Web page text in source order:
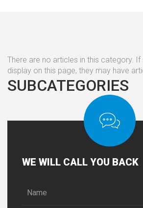
There are no articles in this category.
display on this page, they may have
SUBCATEGORIES
WE WILL CALL YOU BACK